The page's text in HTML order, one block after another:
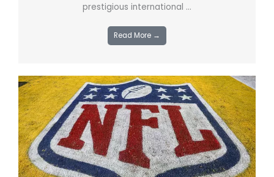
prestigious international ...
Read More →